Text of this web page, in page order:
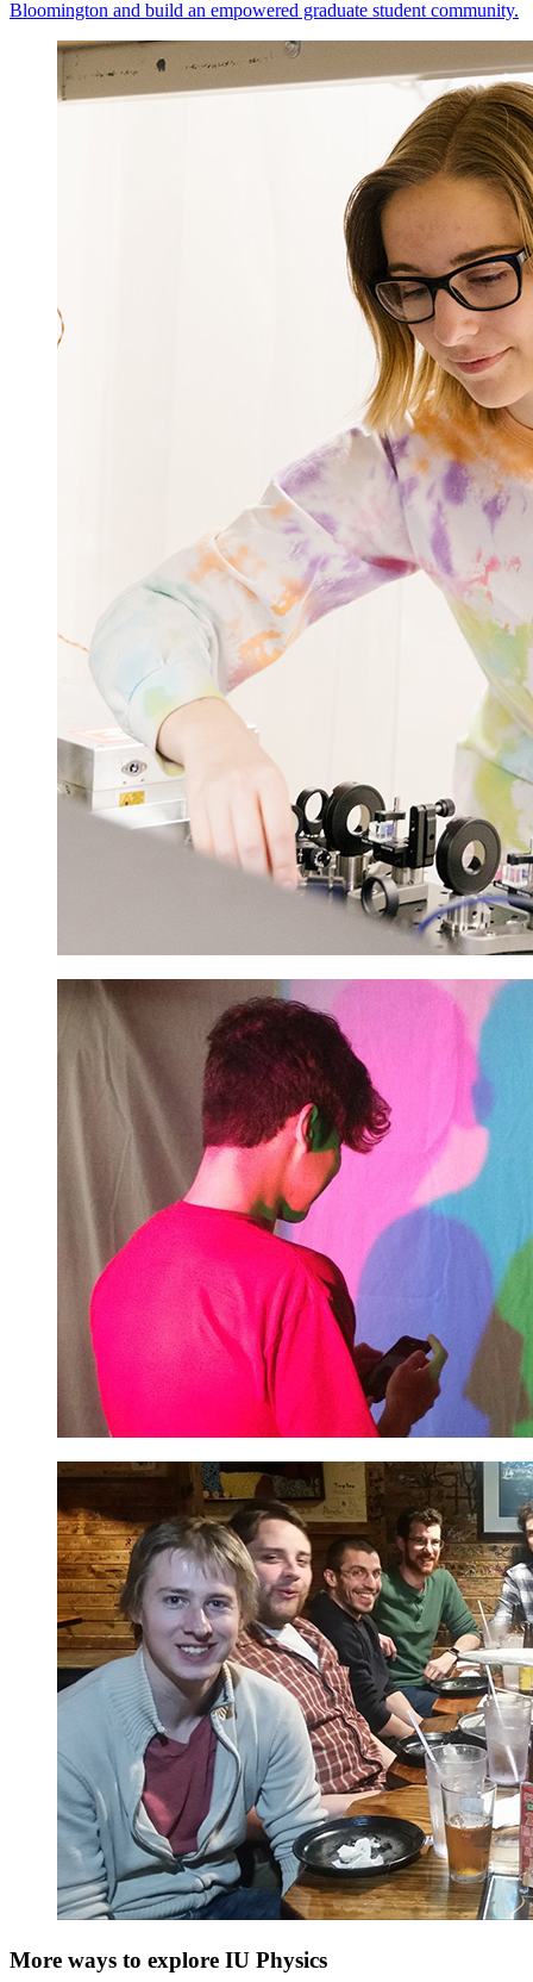
Bloomington and build an empowered graduate student community.
More ways to explore IU Physics